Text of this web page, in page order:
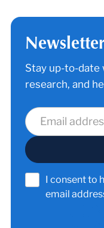
Stay up-to-date
research, and
I consent to
email